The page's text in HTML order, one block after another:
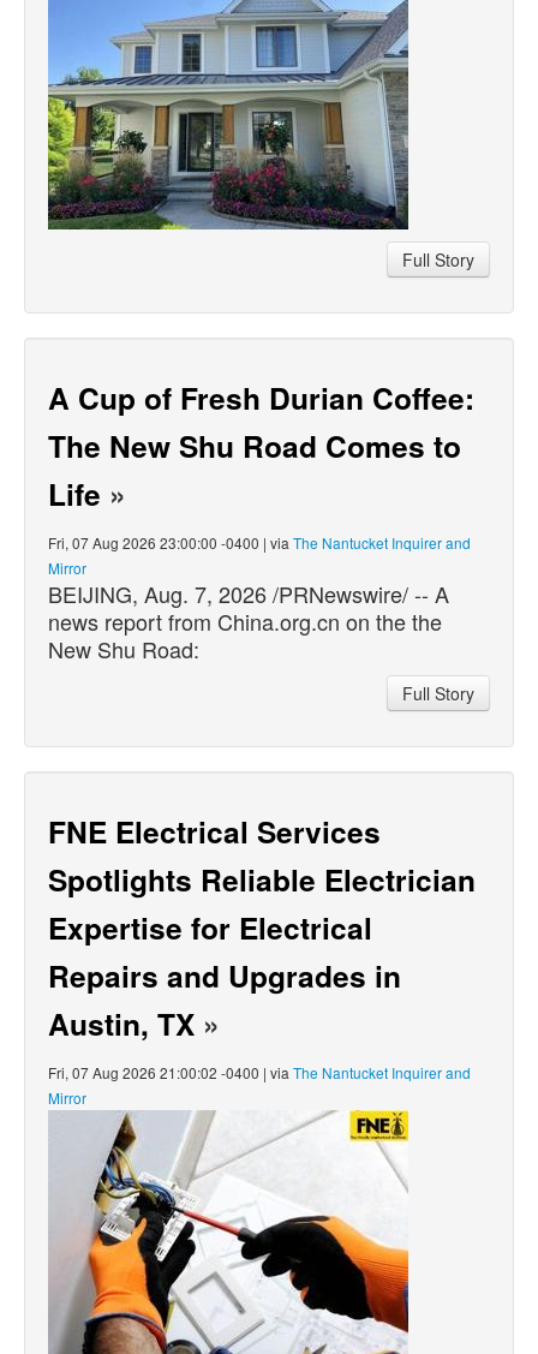
Full Story
A Cup of Fresh Durian Coffee:
The New Shu Road Comes to
Life »
Fri, 07 Aug 2026 23:00:00 -0400 | via The Nantucket Inquirer and
Mirror
BEIJING, Aug. 7, 2026 /PRNewswire/ -- A
news report from China.org.cn on the the
New Shu Road:
Full Story
FNE Electrical Services
Spotlights Reliable Electrician
Expertise for Electrical
Repairs and Upgrades in
Austin, TX »
Fri, 07 Aug 2026 21:00:02 -0400 | via The Nantucket Inquirer and
Mirror